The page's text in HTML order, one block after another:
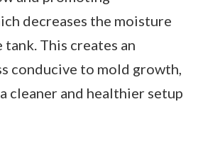
decreases the moisture
This creates an
conducive to mold growth,
cleaner and healthier setup